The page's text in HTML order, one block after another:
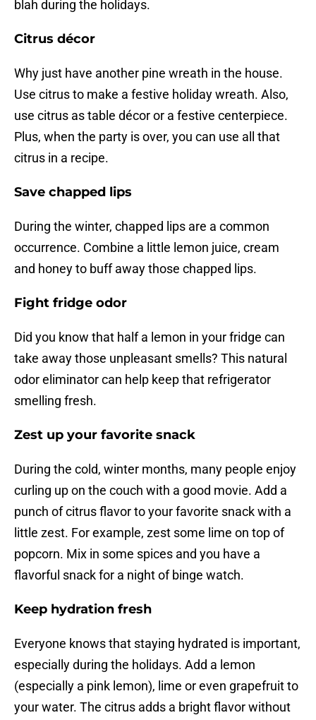
blah during the holidays.
Citrus décor
Why just have another pine wreath in the house.
Use citrus to make a festive holiday wreath. Also,
use citrus as table décor or a festive centerpiece.
Plus, when the party is over, you can use all that
citrus in a recipe.
Save chapped lips
During the winter, chapped lips are a common
occurrence. Combine a little lemon juice, cream
and honey to buff away those chapped lips.
Fight fridge odor
Did you know that half a lemon in your fridge can
take away those unpleasant smells? This natural
odor eliminator can help keep that refrigerator
smelling fresh.
Zest up your favorite snack
During the cold, winter months, many people enjoy
curling up on the couch with a good movie. Add a
punch of citrus flavor to your favorite snack with a
little zest. For example, zest some lime on top of
popcorn. Mix in some spices and you have a
flavorful snack for a night of binge watch.
Keep hydration fresh
Everyone knows that staying hydrated is important,
especially during the holidays. Add a lemon
(especially a pink lemon), lime or even grapefruit to
your water. The citrus adds a bright flavor without